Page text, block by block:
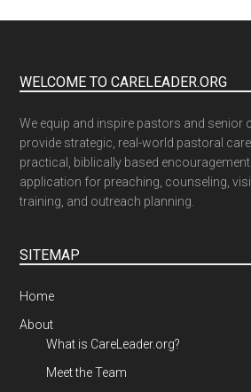
WELCOME TO CARELEADER.ORG
We equip and inspire pastors and senior
provide strategic, real-world pastoral
practical, biblically based
application for preaching, counseling,
training, and outreach planning.
SITEMAP
Home
About
What is CareLeader.org?
Meet the Team